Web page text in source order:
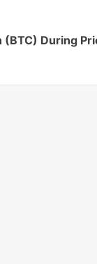
(BTC) During